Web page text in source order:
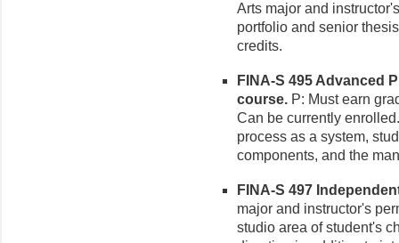
Arts major and
portfolio and senior
credits.
FINA-S 495 Advanced
course. P: Must earn
Can be currently
process as a system,
components, and the
FINA-S 497
major and instructor's
studio area of student's